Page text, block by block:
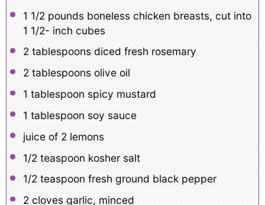
1 1/2 pounds boneless chicken breasts, cut into
1 1/2- inch cubes
2 tablespoonsdiced fresh rosemary
2 tablespoonsolive oil
1 tablespoon spicy mustard
1 tablespoon soy sauce
juice of 2 lemons
1/2 teaspoon kosher salt
1/2 teaspoon fresh ground black pepper
2cloves garlic, minced